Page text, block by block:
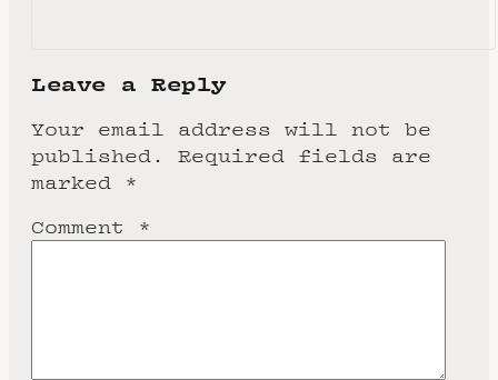
Leave a Reply
Your email address will not be
published.
Required fields are
marked *
Comment *